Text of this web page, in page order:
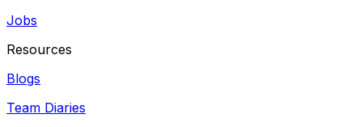
Jobs
Resources
Blogs
Team Diaries